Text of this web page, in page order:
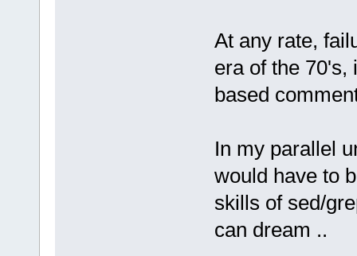
At any rate,
era of the 70's,
based
In my parallel
would have to
skills of sed/
can dream ..